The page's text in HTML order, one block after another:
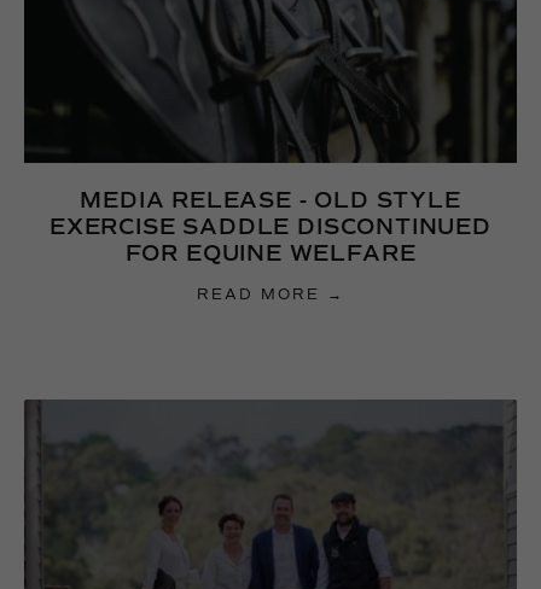
MEDIA RELEASE - OLD STYLE
EXERCISE SADDLE DISCONTINUED
FOR EQUINE WELFARE
READ MORE →